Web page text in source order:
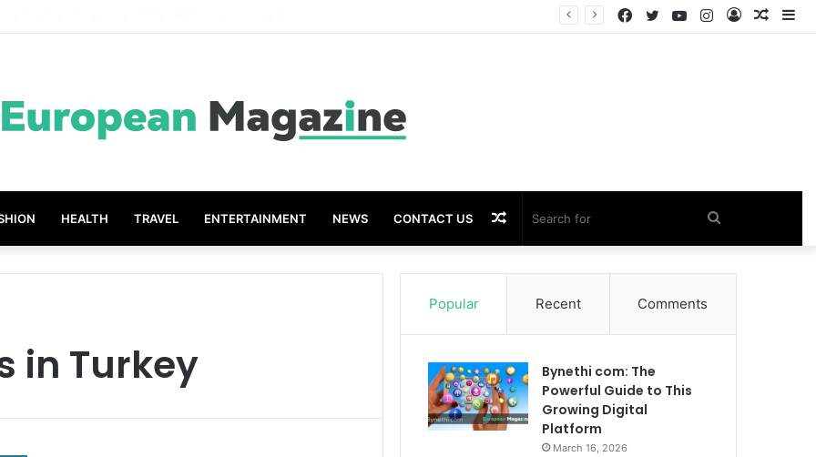
Log
Instagram
YouTube
Twitter
Facebook
HEALTH TRAVEL ENTERTAINMENT NEWS CONTACT US Search
for
Random
Article
in Turkey
Popular Recent Comments
Bynethi com: The
Powerful Guide to This
Growing Digital
Platform
March 16, 2026